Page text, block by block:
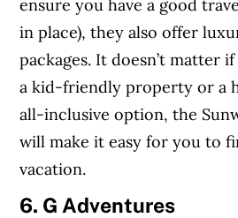
ensure you have a good
in place), they also offer
packages. It doesn’t matter
a kid-friendly property or a
all-inclusive option, the
will make it easy for you to
vacation.
6. G Adventures